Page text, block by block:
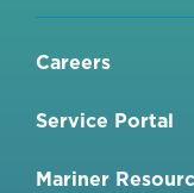
Careers
Service Portal
Mariner